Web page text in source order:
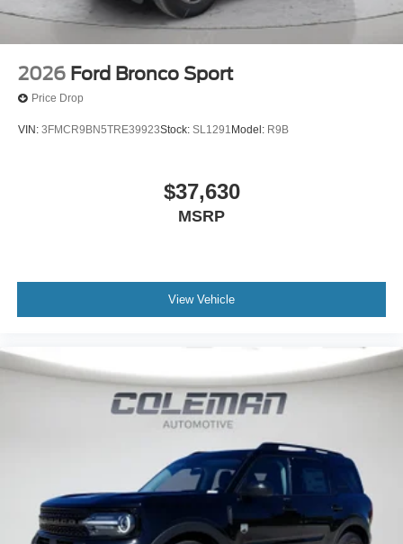
2026 Ford Bronco Sport
Price Drop
VIN: 3FMCR9BN5TRE39923Stock: SL1291Model: R9B
$37,630
MSRP
View Vehicle